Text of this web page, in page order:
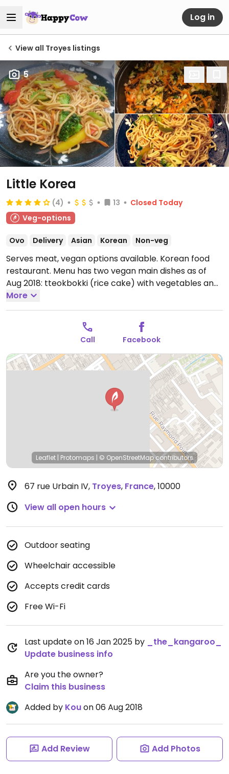
Log in
View all Troyes listings
5
Little Korea
(4) 13
Closed Today
Veg-options
Ovo Delivery Asian Korean Non-veg
Serves meat, vegan options available. Korean food
restaurant. Menu has two vegan main dishes as of
Aug 2018: tteokbokki (rice cake) with vegetables and
soba with vegetables (not marked vegan). Bibimbap
with vegetables is available vegan (ask without egg).
Dessert includes lychee and soft filled rice cakes
though unsure if vegan or not. NOTE: delivery only as
of Jul 2021. Service starts at 7pm. Order via Deliveroo.
Open Wed-Fri 12:00-14:00, Wed-Thu 19:00-22:00, Fri-
Sat 19:00-22:30, Sat 12:00-14:30.
More
Call Facebook
Leaflet | Protomaps | © OpenStreetMapcontributors
67 rue Urbain IV, Troyes, France,10000
View all open hours
Outdoor seating
Wheelchair accessible
Accepts credit cards
Free Wi-Fi
Last update on 16 Jan 2025 by
_the_kangaroo_
Update business info
Are you the owner?
Claim this business
Added by Kouon 06 Aug 2018
Add Review Add Photos